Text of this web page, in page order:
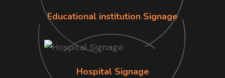
Educational institution Signage
Hospital Signage